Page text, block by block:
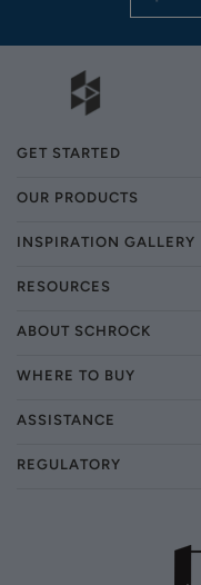
GET STARTED
OUR PRODUCTS
INSPIRATION GALLERY
RESOURCES
ABOUT SCHROCK
WHERE TO BUY
ASSISTANCE
REGULATORY